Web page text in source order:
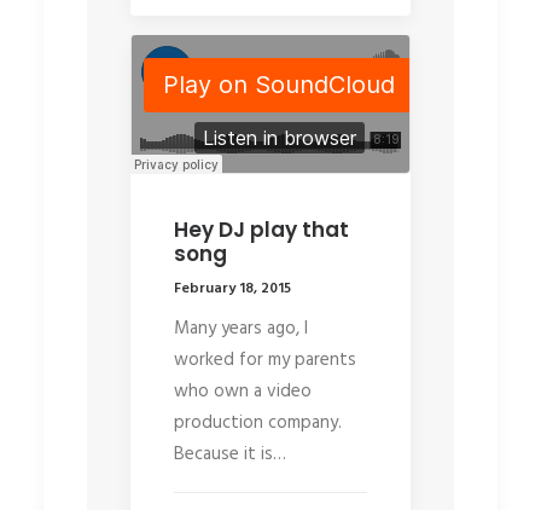
Hey DJ play that
song
February 18, 2015
Many years ago, I
worked for my parents
who own a video
production company.
Because it is…